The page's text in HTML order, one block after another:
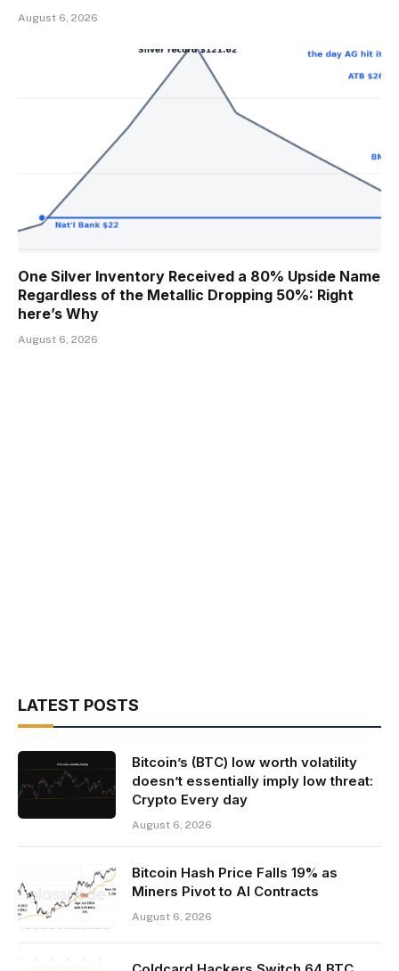
August 6, 2026
One Silver Inventory Received a 80% Upside Name
Regardless of the Metallic Dropping 50%: Right
here’s Why
August 6, 2026
LATEST POSTS
Bitcoin’s (BTC) low worth volatility
doesn’t essentially imply low threat:
Crypto Every day
August 6, 2026
Bitcoin Hash Price Falls 19% as
Miners Pivot to AI Contracts
August 6, 2026